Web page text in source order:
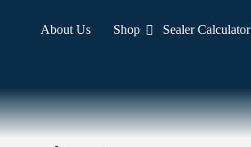
About Us Shop Sealer Calculator